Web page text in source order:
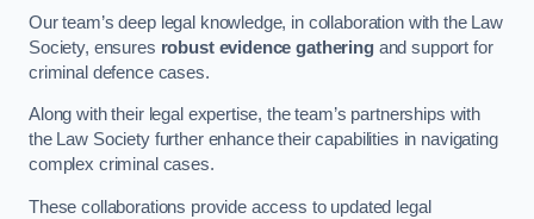
Our team’s deep legal knowledge, in collaboration with the Law
Society, ensures robust evidence gatheringand support for
criminal defence cases.
Along with their legal expertise, the team’s partnerships with
the Law Society further enhance their capabilities in navigating
complex criminal cases.
These collaborations provide access to updated legal